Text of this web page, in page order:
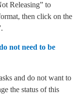
Releasing” to
then click on the
not need to be
and do not want to
the status of this